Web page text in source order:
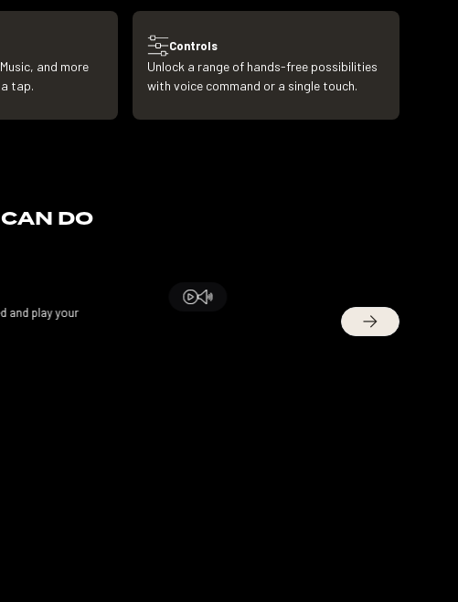
and more
a tap.
Controls
Unlock a range of hands-free possibilities
with voice command or a single touch.
DO
and play your